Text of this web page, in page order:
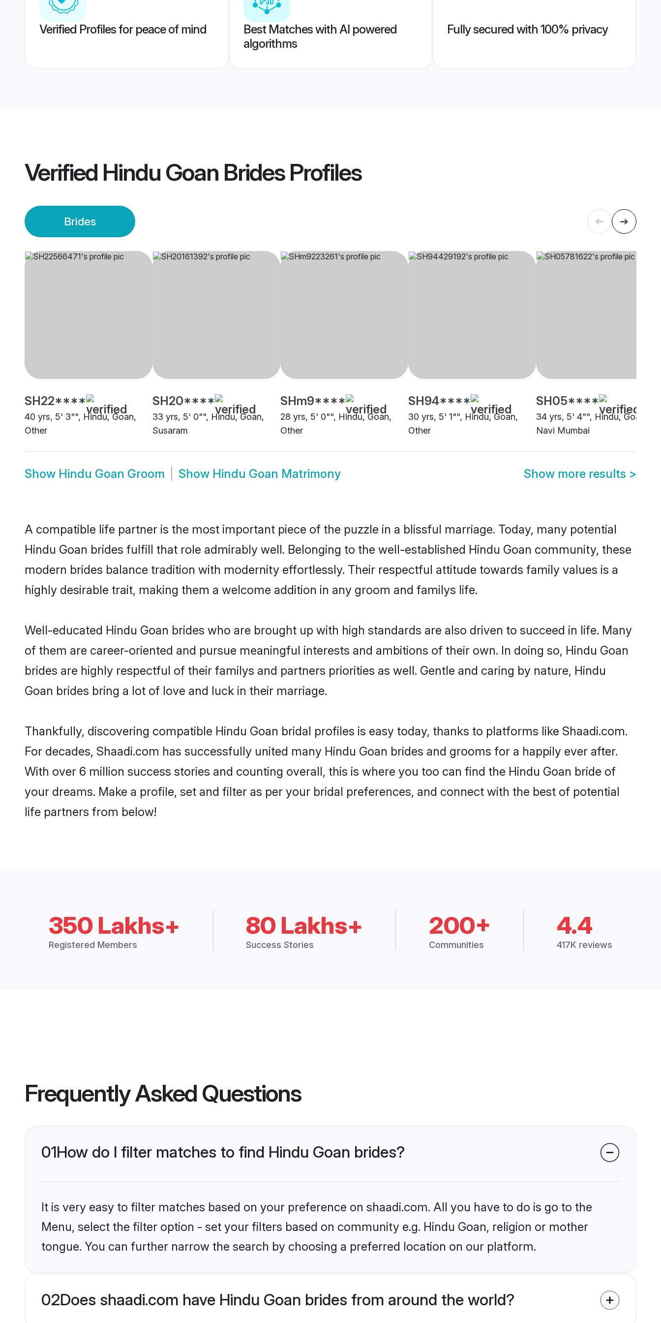
Verified Profiles for peace of mind
Best Matches with AI powered
algorithms
Fully secured with 100% privacy
Verified Hindu Goan BridesProfiles
Brides
SH22****
40 yrs, 5' 3"", Hindu, Goan,
Other
SH20****
33 yrs, 5' 0"", Hindu, Goan,
Susaram
SHm9****
28 yrs, 5' 0"", Hindu, Goan,
Other
SH94****
30 yrs, 5' 1"", Hindu, Goan,
Other
SH05****
34 yrs, 5' 4"", Hindu, Goan,
Navi Mumbai
Show Hindu Goan Groom Show Hindu Goan Matrimony Show more results >
A compatible life partner is the most important piece of the puzzle in a blissful marriage. Today, many potential
Hindu Goan brides fulfill that role admirably well. Belonging to the well-established Hindu Goan community, these
modern brides balance tradition with modernity effortlessly. Their respectful attitude towards family values is a
highly desirable trait, making them a welcome addition in any groom and familys life.
Well-educated Hindu Goan brides who are brought up with high standards are also driven to succeed in life. Many
of them are career-oriented and pursue meaningful interests and ambitions of their own. In doing so, Hindu Goan
brides are highly respectful of their familys and partners priorities as well. Gentle and caring by nature, Hindu
Goan brides bring a lot of love and luck in their marriage.
Thankfully, discovering compatible Hindu Goan bridal profiles is easy today, thanks to platforms like Shaadi.com.
For decades, Shaadi.com has successfully united many Hindu Goan brides and grooms for a happily ever after.
With over 6 million success stories and counting overall, this is where you too can find the Hindu Goan bride of
your dreams. Make a profile, set and filter as per your bridal preferences, and connect with the best of potential
life partners from below!
350 Lakhs+
Registered Members
80 Lakhs+
Success Stories
200+
Communities
4.4
417K reviews
Frequently Asked Questions
01How do I filter matches to find Hindu Goan brides?
It is very easy to filter matches based on your preference on shaadi.com. All you have to do is go to the
Menu, select the filter option - set your filters based on community e.g. Hindu Goan, religion or mother
tongue. You can further narrow the search by choosing a preferred location on our platform.
02Does shaadi.com have Hindu Goan brides from around the world?